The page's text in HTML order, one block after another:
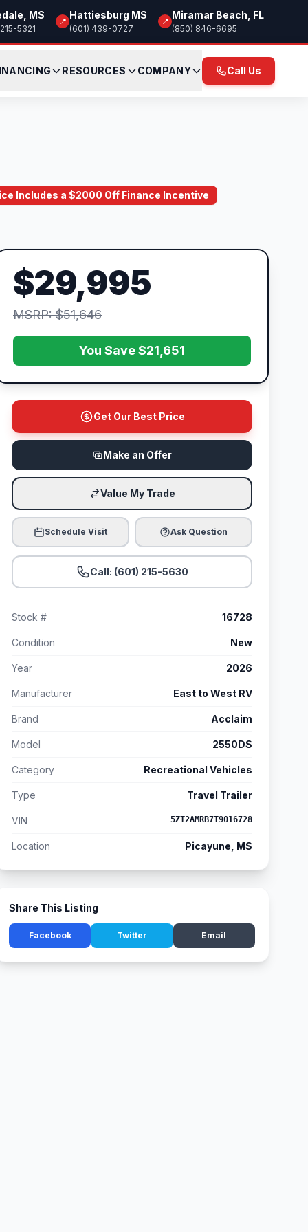
MS
5321
📍
Hattiesburg MS
(601) 439-0727
📍
Miramar Beach, FL
(850) 846-6695
RESOURCES COMPANY Call Us
Includes a $2000 Off Finance Incentive
$29,995
MSRP: $51,646
You Save $21,651
Get Our Best Price
Make an Offer
Value My Trade
Schedule Visit Ask Question
Call: (601) 215-5630
Stock # 16728
Condition New
Year 2026
Manufacturer East to West RV
Brand Acclaim
Model 2550DS
Category Recreational Vehicles
Type Travel Trailer
VIN 5ZT2AMRB7T9016728
Location Picayune, MS
Share This Listing
Facebook Twitter Email